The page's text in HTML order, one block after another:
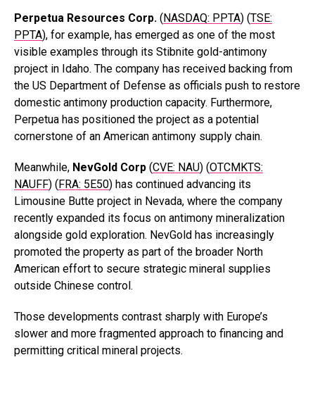
Perpetua Resources Corp. (NASDAQ: PPTA) (TSE:
PPTA), for example, has emerged as one of the most
visible examples through its Stibnite gold-antimony
project in Idaho. The company has received backing from
the US Department of Defense as officials push to restore
domestic antimony production capacity. Furthermore,
Perpetua has positioned the project as a potential
cornerstone of an American antimony supply chain.
Meanwhile, NevGold Corp (CVE: NAU) (OTCMKTS:
NAUFF) (FRA: 5E50) has continued advancing its
Limousine Butte project in Nevada, where the company
recently expanded its focus on antimony mineralization
alongside gold exploration. NevGold has increasingly
promoted the property as part of the broader North
American effort to secure strategic mineral supplies
outside Chinese control.
Those developments contrast sharply with Europe’s
slower and more fragmented approach to financing and
permitting critical mineral projects.